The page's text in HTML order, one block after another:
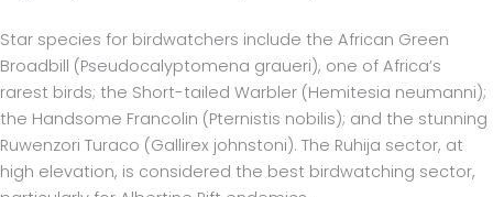
Star species for birdwatchers include the African Green
Broadbill (Pseudocalyptomena graueri), one of Africa’s
rarest birds; the Short-tailed Warbler (Hemitesia neumanni);
the Handsome Francolin (Pternistis nobilis); and the stunning
Ruwenzori Turaco (Gallirex johnstoni). The Ruhija sector, at
high elevation, is considered the best birdwatching sector,